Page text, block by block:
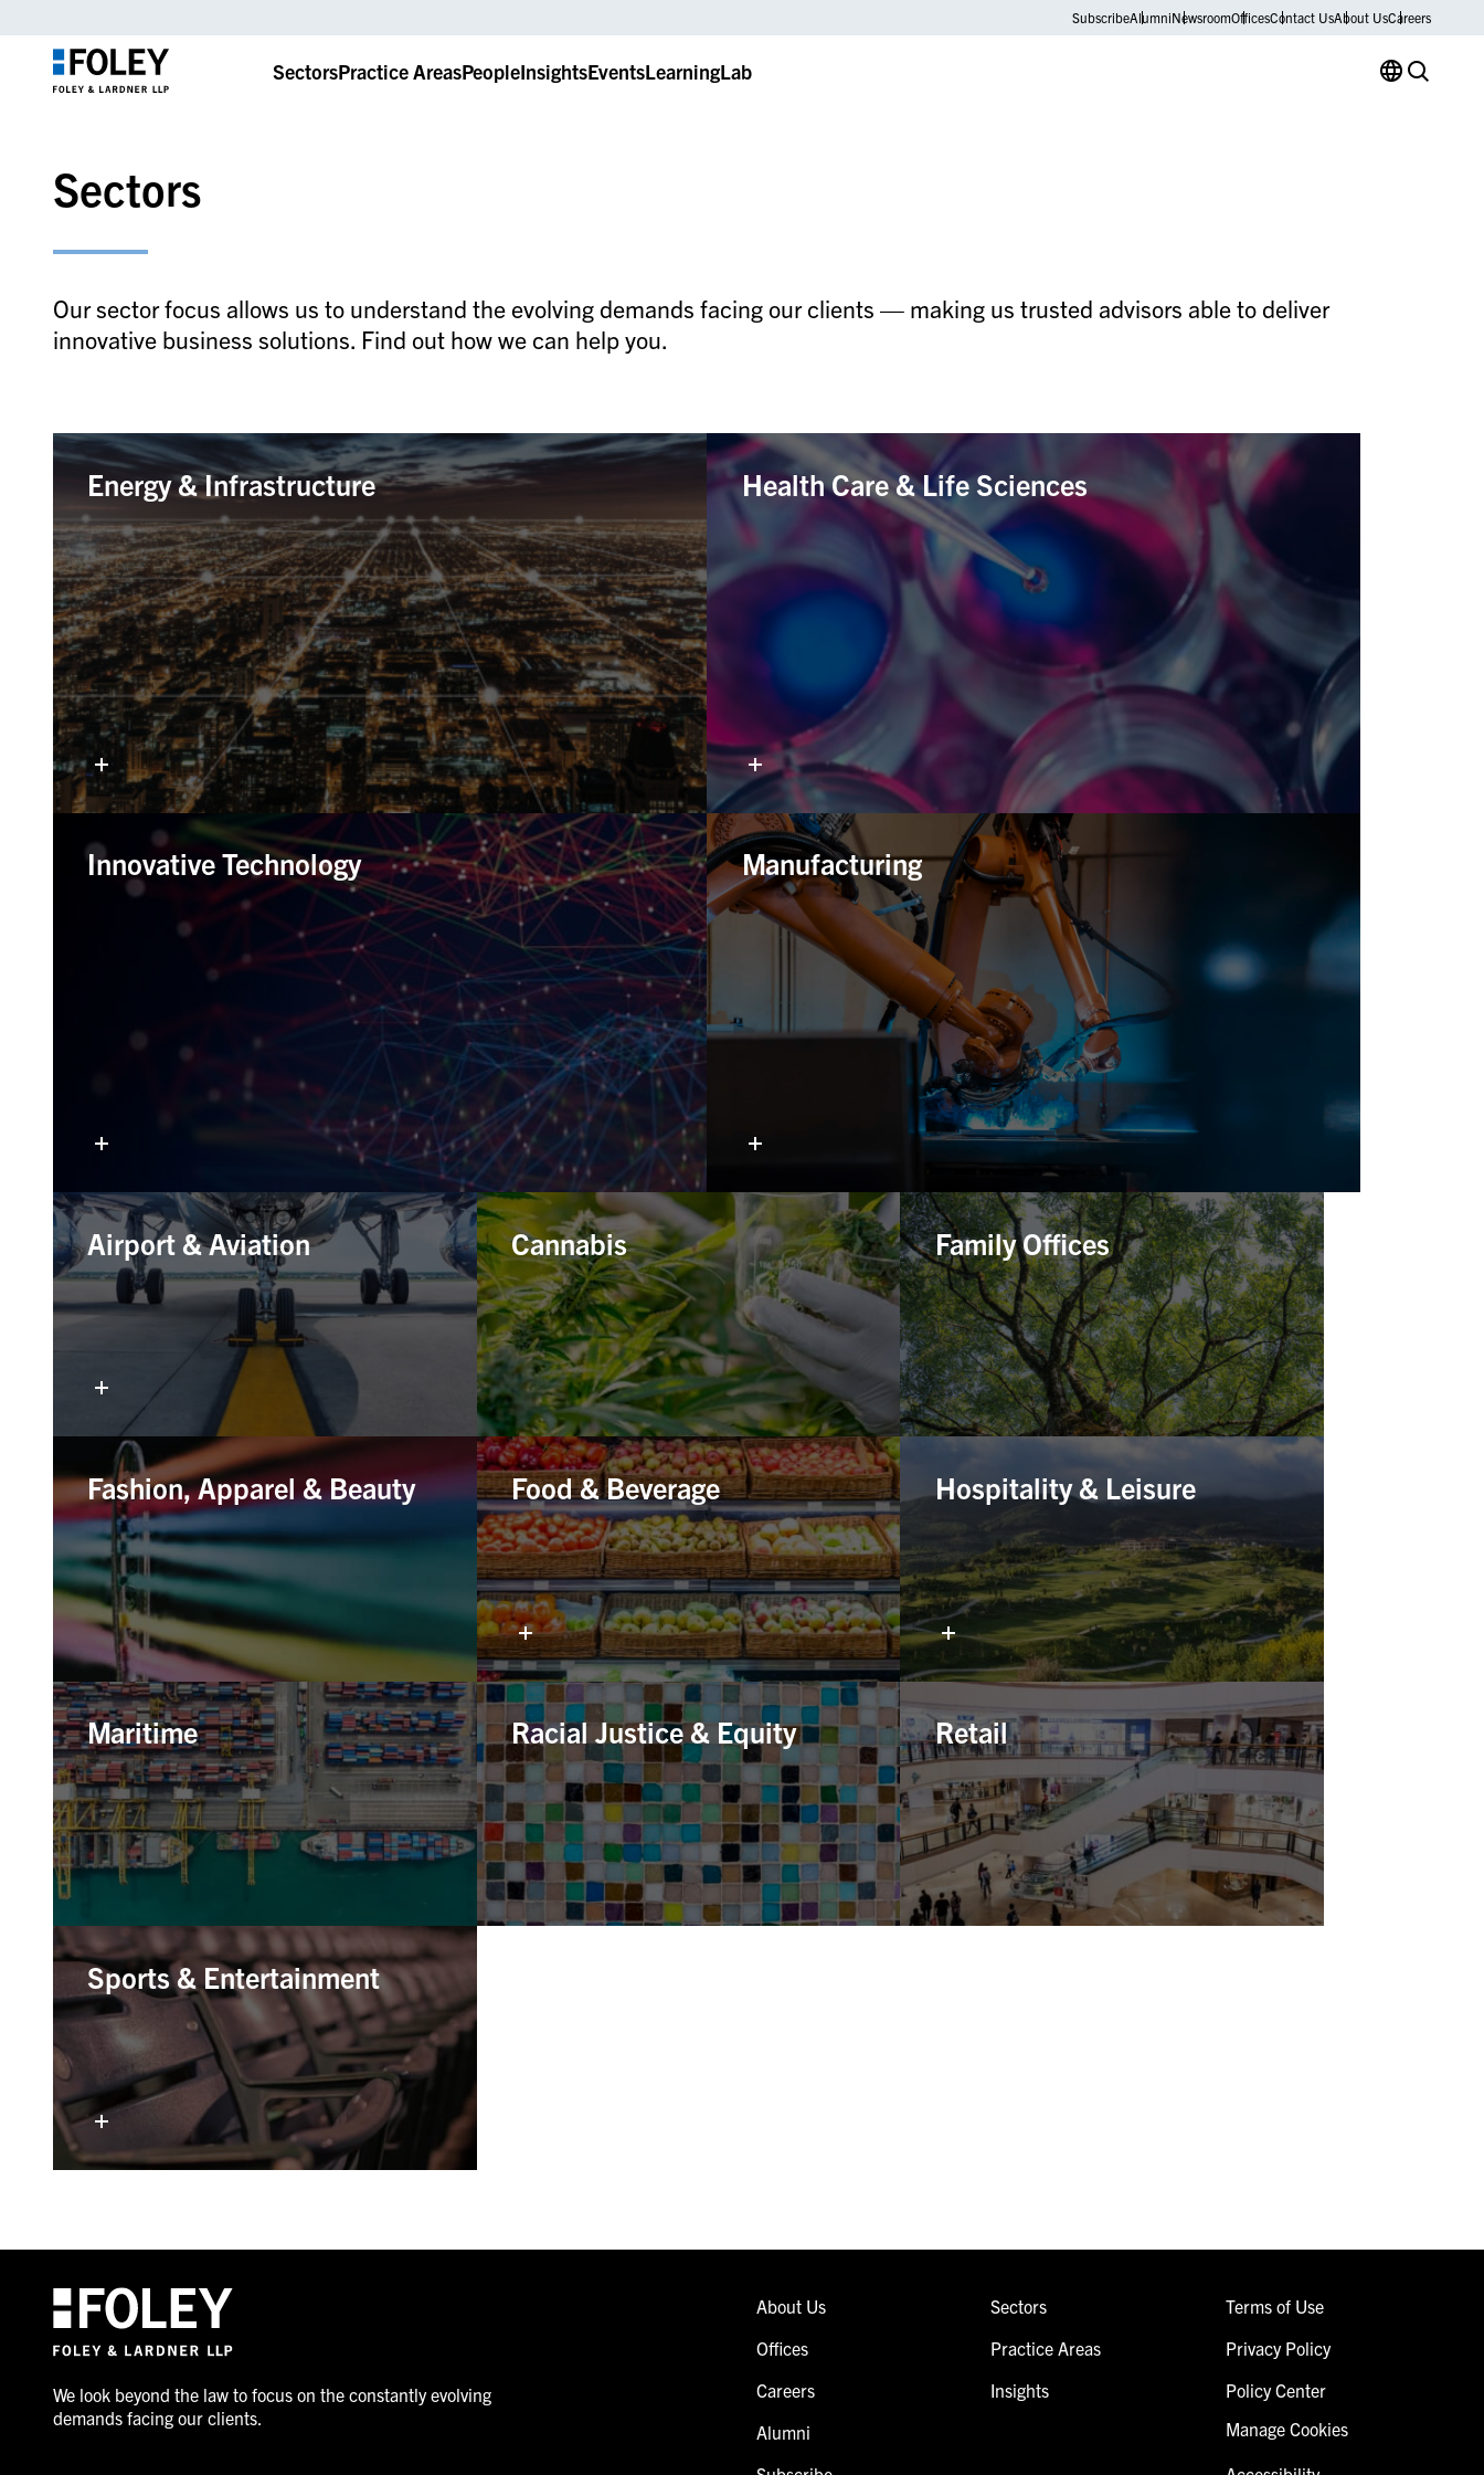
SubscribeAlumniNewsroomOfficesContact UsAbout UsCareers
SectorsPractice AreasPeopleInsightsEventsLearningLab
Sectors
Our sector focus allows us to understand the evolving demands facing our clients — making us trusted advisors able to deliver
innovative business solutions. Find out how we can help you.
Energy & Infrastructure Health Care & Life Sciences
Innovative Technology Manufacturing
Airport & Aviation Cannabis Family Offices
Fashion, Apparel & Beauty Food & Beverage Hospitality & Leisure
Maritime Racial Justice & Equity Retail
Sports & Entertainment
We look beyond the law to focus on the constantly evolving
demands facing our clients.
About Us
Offices
Careers
Alumni
Sectors
Practice Areas
Insights
Terms of Use
Privacy Policy
Policy Center
Manage Cookies